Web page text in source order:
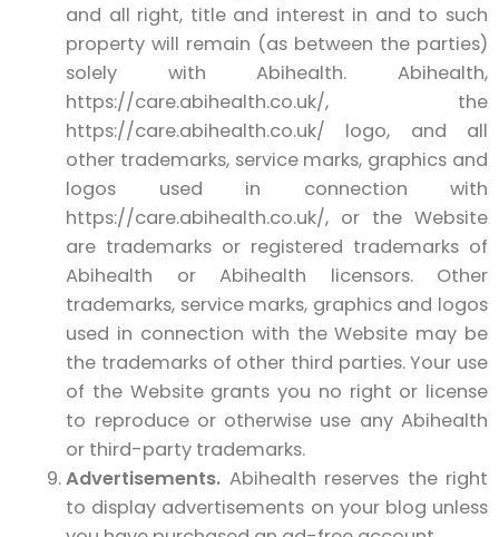
and all right, title and interest in and to such
property will remain (as between the parties)
solely with Abihealth. Abihealth,
https://care.abihealth.co.uk/, the
https://care.abihealth.co.uk/ logo, and all
other trademarks, service marks, graphics and
logos used in connection with
https://care.abihealth.co.uk/, or the Website
are trademarks or registered trademarks of
Abihealth or Abihealth licensors. Other
trademarks, service marks, graphics and logos
used in connection with the Website may be
the trademarks of other third parties. Your use
of the Website grants you no right or license
to reproduce or otherwise use any Abihealth
or third-party trademarks.
Advertisements. Abihealth reserves the right
to display advertisements on your blog unless